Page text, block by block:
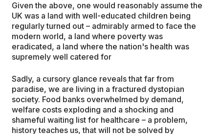
Given the above, one would reasonably assume the
UK was a land with well-educated children being
regularly turned out – admirably armed to face the
modern world, a land where poverty was
eradicated, a land where the nation's health was
supremely well catered for
Sadly, a cursory glance reveals that far from
paradise, we are living in a fractured dystopian
society. Food banks overwhelmed by demand,
welfare costs exploding and a shocking and
shameful waiting list for healthcare – a problem,
history teaches us, that will not be solved by